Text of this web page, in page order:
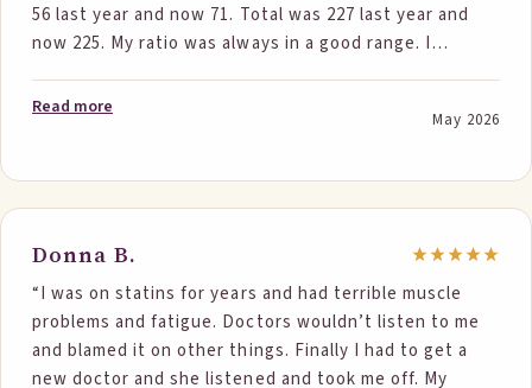
56 last year and now 71. Total was 227 last year and
now 225. My ratio was always in a good range. I
stopping. Your food is what I did differently, and I am
sticking with it. Triglycerides went from 178 to 137. So
Read more
May 2026
Donna B.
“I was on statins for years and had terrible muscle
problems and fatigue. Doctors wouldn’t listen to me
and blamed it on other things. Finally I had to get a
new doctor and she listened and took me off. My